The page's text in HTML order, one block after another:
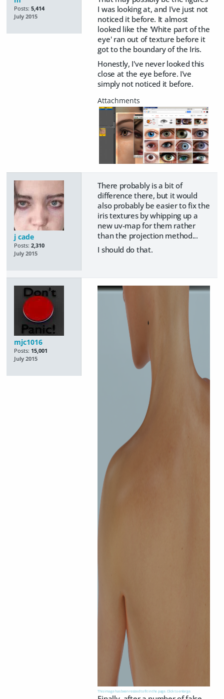
Posts: 5,414
July 2015
I was looking at, and I've just not
noticed it before. It almost
looked like the 'White part of the
eye' ran out of texture before it
got to the boundary of the Iris.
Honestly, I've never looked this
close at the eye before. I've
simply not noticed it before.
j cade
Posts: 2,310
July 2015
There probably is a bit of
difference there, but it would
also probably be easier to fix the
iris textures by whipping up a
new uv-map for them rather
than the projection method...
I should do that.
mjc1016
Posts: 15,001
July 2015
This image has been resized to fit in the page. Click to enlarge.